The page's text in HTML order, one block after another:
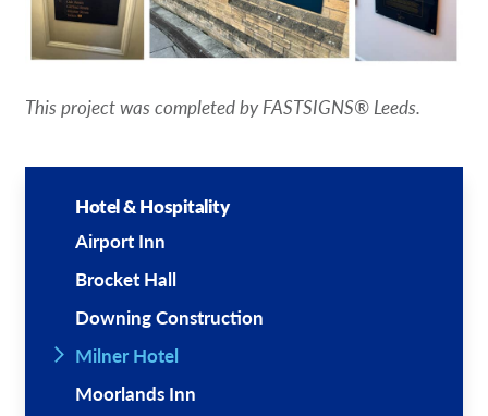
This project was completed by FASTSIGNS® Leeds.
Hotel & Hospitality
Airport Inn
Brocket Hall
Downing Construction
Milner Hotel
Moorlands Inn